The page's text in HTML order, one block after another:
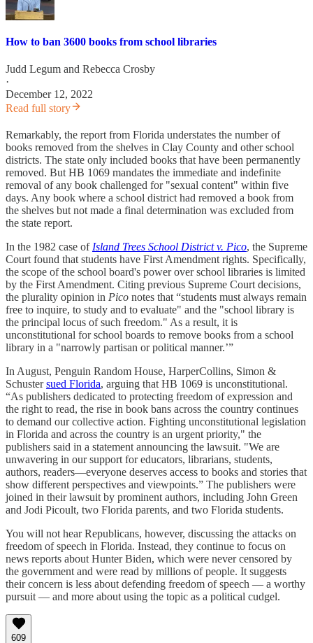
How to ban 3600 books from school libraries
Judd Legum and Rebecca Crosby
·
December 12, 2022
Read full story
Remarkably, the report from Florida understates the number of
books removed from the shelves in Clay County and other school
districts. The state only included books that have been permanently
removed. But HB 1069 mandates the immediate and indefinite
removal of any book challenged for "sexual content" within five
days. Any book where a school district had removed a book from
the shelves but not made a final determination was excluded from
the state report.
In the 1982 case of Island Trees School District v. Pico, the Supreme
Court found that students have First Amendment rights. Specifically,
the scope of the school board's power over school libraries is limited
by the First Amendment. Citing previous Supreme Court decisions,
the plurality opinion in Pico notes that “students must always remain
free to inquire, to study and to evaluate" and the "school library is
the principal locus of such freedom." As a result, it is
unconstitutional for school boards to remove books from a school
library in a "narrowly partisan or political manner.’”
In August, Penguin Random House, HarperCollins, Simon &
Schustersued Florida, arguing that HB 1069 is unconstitutional.
“As publishers dedicated to protecting freedom of expression and
the right to read, the rise in book bans across the country continues
to demand our collective action. Fighting unconstitutional legislation
in Florida and across the country is an urgent priority," the
publishers said in a statement announcing the lawsuit. "We are
unwavering in our support for educators, librarians, students,
authors, readers—everyone deserves access to books and stories that
show different perspectives and viewpoints.” The publishers were
joined in their lawsuit by prominent authors, including John Green
and Jodi Picoult, two Florida parents, and two Florida students.
You will not hear Republicans, however, discussing the attacks on
freedom of speech in Florida. Instead, they continue to focus on
news reports about Hunter Biden, which were never censored by
the government and were read by millions of people. It suggests
their concern is less about defending freedom of speech — a worthy
pursuit — and more about using the topic as a political cudgel.
609